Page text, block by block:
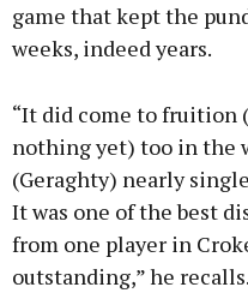
game that kept the
weeks, indeed years.
“It did come to fruition
nothing yet) too in the
(Geraghty) nearly
It was one of the best
from one player in
outstanding,” he recalls.